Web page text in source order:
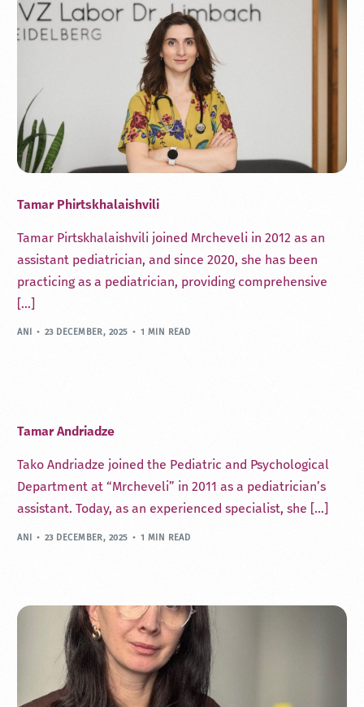
Tamar Phirtskhalaishvili
Tamar Pirtskhalaishvili joined Mrcheveli in 2012 as an
assistant pediatrician, and since 2020, she has been
practicing as a pediatrician, providing comprehensive
[…]
ANI 23 DECEMBER, 2025 1 MIN READ
Tamar Andriadze
Tako Andriadze joined the Pediatric and Psychological
Department at “Mrcheveli” in 2011 as a pediatrician’s
assistant. Today, as an experienced specialist, she […]
ANI 23 DECEMBER, 2025 1 MIN READ